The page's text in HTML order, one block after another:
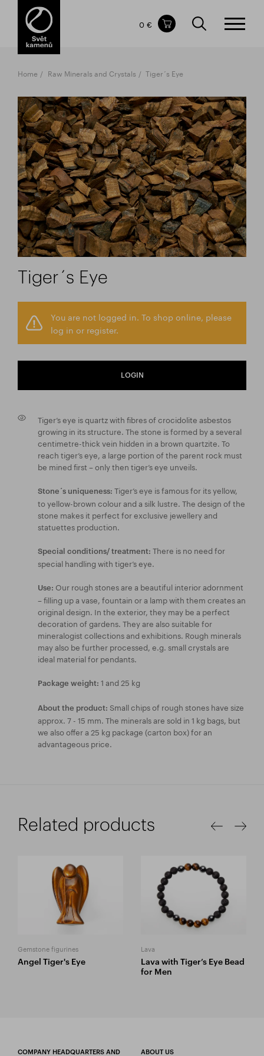
Items in your shopping cart
TOTAL PRICE
0 €
Home Raw Minerals and Crystals Tiger´s Eye
Tiger´s Eye
You are not logged in. To shop online, please
log in or register.
LOGIN
Tiger’s eye is quartz with fibres of crocidolite asbestos
growing in its structure. The stone is formed by a several
centimetre-thick vein hidden in a brown quartzite. To
reach tiger’s eye, a large portion of the parent rock must
be mined first – only then tiger’s eye unveils.
Stone´s uniqueness: Tiger’s eye is famous for its yellow,
to yellow-brown colour and a silk lustre. The design of the
stone makes it perfect for exclusive jewellery and
statuettes production.
Special conditions/ treatment: There is no need for
special handling with tiger’s eye.
Use: Our rough stones are a beautiful interior adornment
– filling up a vase, fountain or a lamp with them creates an
original design. In the exterior, they may be a perfect
decoration of gardens. They are also suitable for
mineralogist collections and exhibitions. Rough minerals
may also be further processed, e.g. small crystals are
ideal material for pendants.
Package weight: 1 and 25 kg
About the product: Small chips of rough stones have size
approx. 7 - 15 mm. The minerals are sold in 1 kg bags, but
we also offer a 25 kg package (carton box) for an
advantageous price.
Related products
Gemstone figurines
Angel Tiger's Eye
Lava
Lava with Tiger’s Eye Bead
for Men
COMPANY HEADQUARTERS AND
ABOUT US